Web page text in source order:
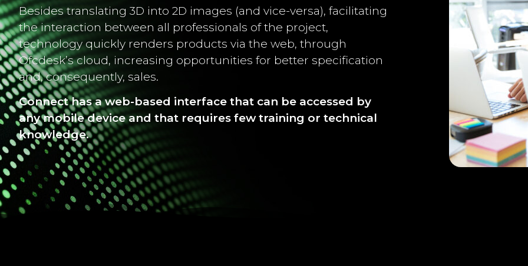
Besides translating 3D into 2D images (and vice-versa), facilitating
the interaction between all professionals of the project,
technology quickly renders products via the web, through
Ofcdesk’s cloud, increasing opportunities for better specification
and, consequently, sales.
Connect has a web-based interface that can be accessed by
any mobile device and that requires few training or technical
knowledge.